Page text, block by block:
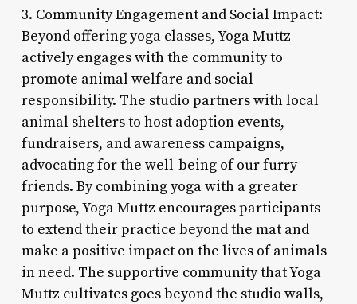
3. Community Engagement and Social Impact:
Beyond offering yoga classes, Yoga Muttz
actively engages with the community to
promote animal welfare and social
responsibility. The studio partners with local
animal shelters to host adoption events,
fundraisers, and awareness campaigns,
advocating for the well-being of our furry
friends. By combining yoga with a greater
purpose, Yoga Muttz encourages participants
to extend their practice beyond the mat and
make a positive impact on the lives of animals
in need. The supportive community that Yoga
Muttz cultivates goes beyond the studio walls,